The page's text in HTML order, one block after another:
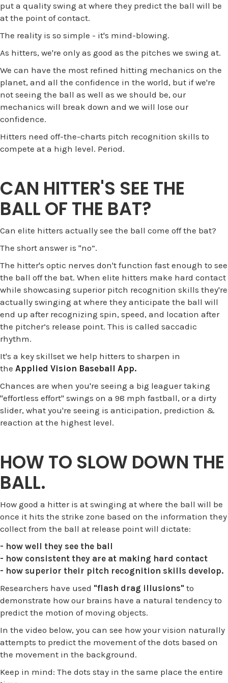
put a quality swing at where they predict the ball will be
at the point of contact.
The reality is so simple - it's mind-blowing.
As hitters, we're only as good as the pitches we swing at.
We can have the most refined hitting mechanics on the
planet, and all the confidence in the world, but if we're
not seeing the ball as well as we should be, our
mechanics will break down and we will lose our
confidence.
Hitters need off-the-charts pitch recognition skills to
compete at a high level. Period.
CAN HITTER'S SEE THE
BALL OF THE BAT?
Can elite hitters actually see the ball come off the bat?
The short answer is "no”.
The hitter's optic nerves don't function fast enough to see
the ball off the bat. When elite hitters make hard contact
while showcasing superior pitch recognition skills they're
actually swinging at where they anticipate the ball will
end up after recognizing spin, speed, and location after
the pitcher’s release point. This is called saccadic
rhythm.
It's a key skillset we help hitters to sharpen in
the Applied Vision Baseball App.
Chances are when you're seeing a big leaguer taking
"effortless effort" swings on a 98 mph fastball, or a dirty
slider, what you're seeing is anticipation, prediction &
reaction at the highest level.
HOW TO SLOW DOWN THE
BALL.
How good a hitter is at swinging at where the ball will be
once it hits the strike zone based on the information they
collect from the ball at release point will dictate:
- how well they see the ball
- how consistent they are at making hard contact
- how superior their pitch recognition skills develop.
Researchers have used "flash drag illusions" to
demonstrate how our brains have a natural tendency to
predict the motion of moving objects.
In the video below, you can see how your vision naturally
attempts to predict the movement of the dots based on
the movement in the background.
Keep in mind: The dots stay in the same place the entire